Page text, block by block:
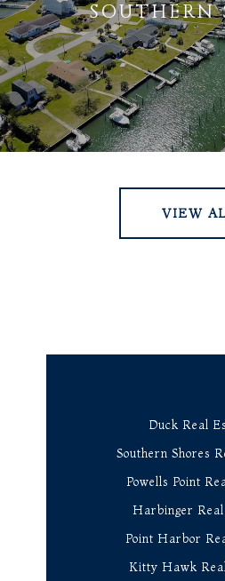
SOUTHERN
VIEW
Duck Real
Southern Shores
Powells Point
Harbinger
Point Harbor
Kitty Hawk